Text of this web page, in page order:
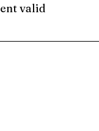
valid